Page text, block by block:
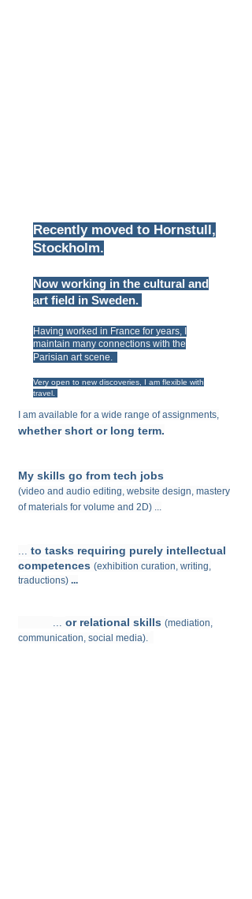
Recently moved to Hornstull,
Stockholm.
Now working in the cultural and
art field in Sweden.
Having worked in France for years, I
maintain many connections with the
Parisian art scene.
Very open to new discoveries, I am flexible with
travel.
I am available for a wide range of assignments,
whether short or long term.
My skills go from tech jobs
(video and audio editing, website design, mastery
of materials for volume and 2D) ...
... to tasks requiring purely intellectual
competences (exhibition curation, writing,
traductions) ...
... or relational skills (mediation,
communication, social media).